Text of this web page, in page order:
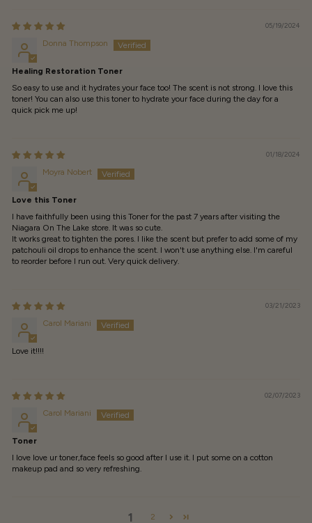
05/19/2024
Donna Thompson
Healing Restoration Toner
So easy to use and it hydrates your face too! The scent is not strong. I love this
toner! You can also use this toner to hydrate your face during the day for a
quick pick me up!
01/18/2024
Moyra Nobert
Love this Toner
I have faithfully been using this Toner for the past 7 years after visiting the
Niagara On The Lake store. It was so cute.
It works great to tighten the pores. I like the scent but prefer to add some of my
patchouli oil drops to enhance the scent. I won't use anything else. I'm careful
to reorder before I run out. Very quick delivery.
03/21/2023
Carol Mariani
Love it!!!!
02/07/2023
Carol Mariani
Toner
I love love ur toner,face feels so good after I use it. I put some on a cotton
makeup pad and so very refreshing.
1 2